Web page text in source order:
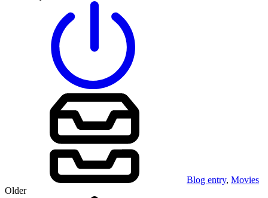
Blog entry, Movies
Older